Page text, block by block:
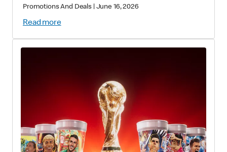
Promotions And Deals June 16, 2026
Read more